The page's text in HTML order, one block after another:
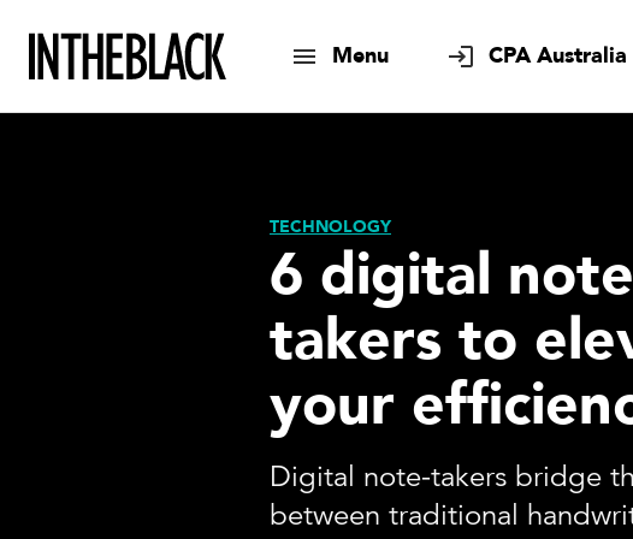
Menu CPA Australia
TECHNOLOGY
6 digital
takers to
your
Digital note-takers bridge
between traditional